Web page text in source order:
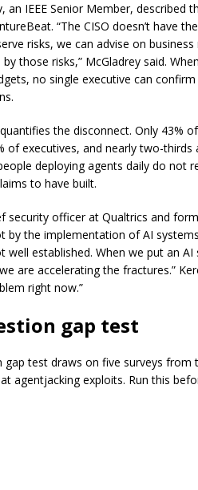
an IEEE Senior Member, described
“The CISO doesn’t have
risks, we can advise on
those risks,” McGladrey said.
no single executive can
the disconnect. Only 43%
of executives, and nearly two-
deploying agents daily do not
to have built.
security officer at Qualtrics and
by the implementation of AI
well established. When we put an
are accelerating the fractures.”
right now.”
gap test
gap test draws on five surveys from
agentjacking exploits. Run this